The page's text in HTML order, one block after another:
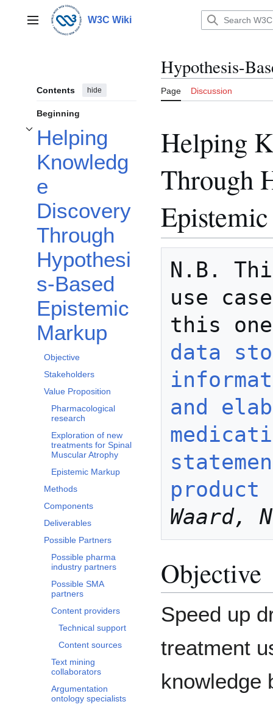
contentMain menu W3C Wiki
Contents hide
Beginning
Helping
Knowledg
e
Discovery
Through
Hypothesi
s-Based
Epistemic
Markup
Toggle Helping Knowledge Discovery Through Hypothesis-Based Epistemic
Objective
Stakeholders
Value Proposition
Pharmacological
research
Exploration of new
treatments for Spinal
Muscular Atrophy
Epistemic Markup
Methods
Components
Deliverables
Possible Partners
Possible pharma
industry partners
Possible SMA
partners
Content providers
Technical support
Content sources
Text mining
collaborators
Argumentation
ontology specialists
Hypothesis-
Page Discussion
Helping
Through
N.B.
use
this
data
and
Waard,
Objective
Speed up
treatment
knowledge